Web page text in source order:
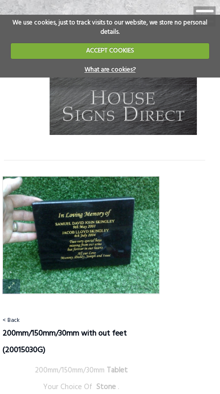
We use cookies, just to track visits to our website, we store no personal
details.
ACCEPT COOKIES
What are cookies?
< Back
200mm/150mm/30mm with out feet
(20015030G)
200mm/150mm/30mm Tablet
Your Choice Of Stone.